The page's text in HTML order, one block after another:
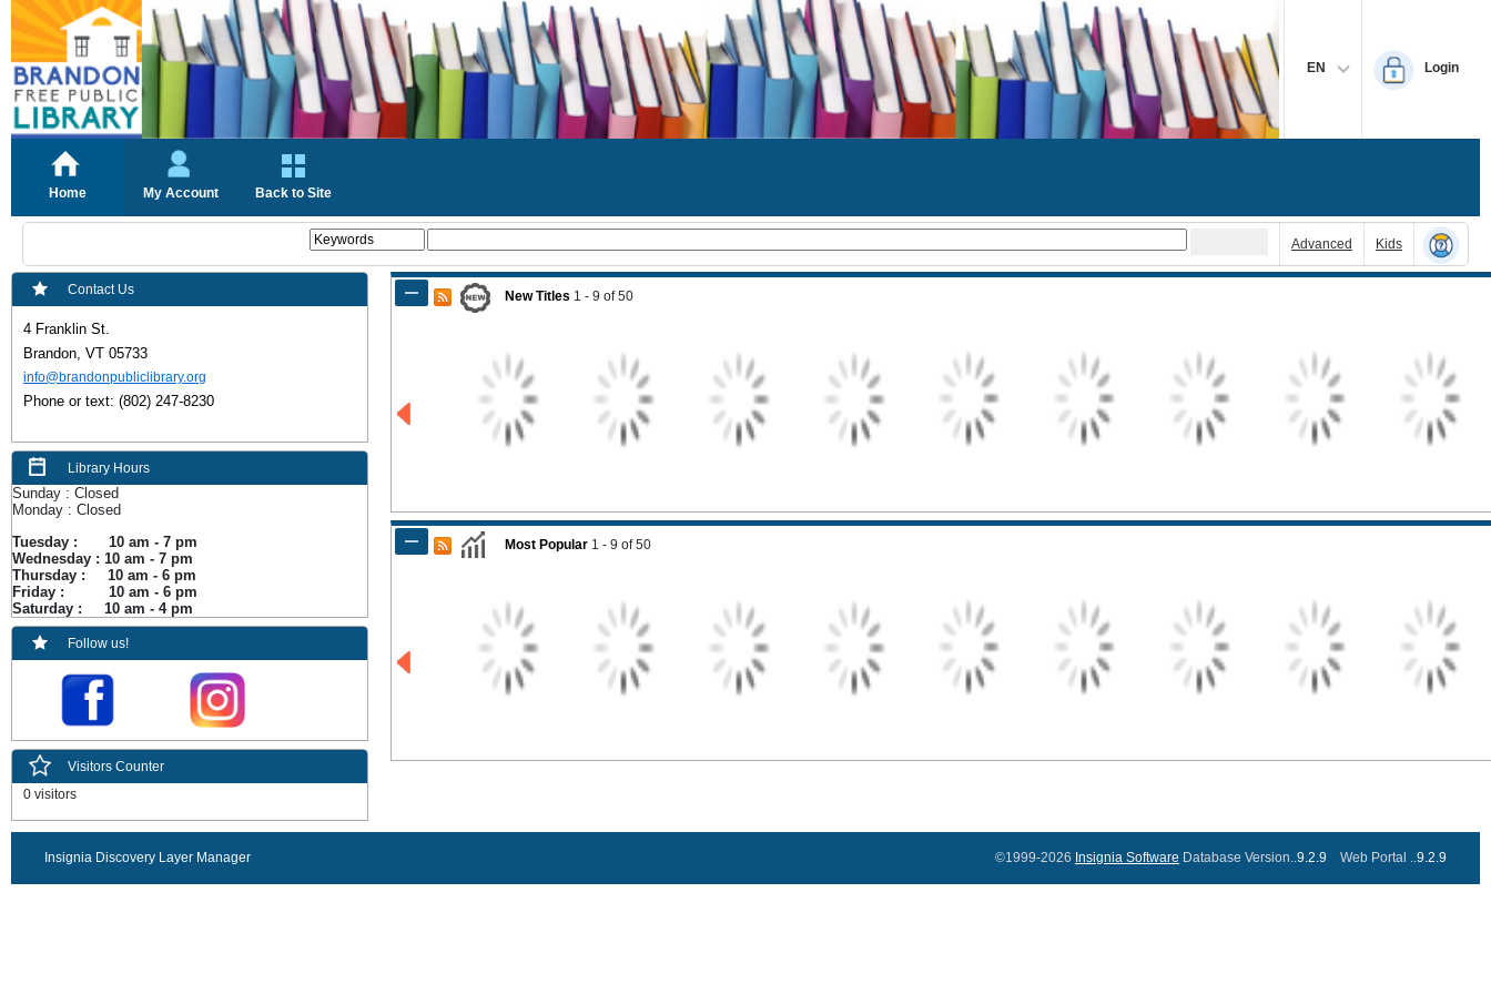
EN Login
Home My Account Back to Site
Advanced Kids
Contact Us
4 Franklin St.
Brandon, VT 05733
info@brandonpubliclibrary.org
Phone or text: (802) 247-8230
Library Hours
Sunday : Closed
Monday : Closed
Tuesday : 10 am - 7 pm
Wednesday : 10 am - 7 pm
Thursday : 10 am - 6 pm
Friday : 10 am - 6 pm
Saturday : 10 am - 4 pm
Follow us!
Visitors Counter
0 visitors
New Titles 1 - 9 of50
Most Popular 1 - 9 of50
Insignia Discovery Layer Manager ©1999-2026 Insignia Software Database Version..9.2.9 Web Portal ..9.2.9